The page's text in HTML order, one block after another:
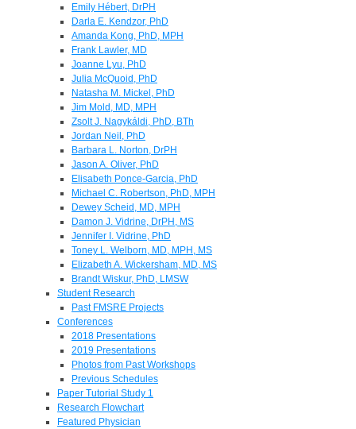
Emily Hébert, DrPH
Darla E. Kendzor, PhD
Amanda Kong, PhD, MPH
Frank Lawler, MD
Joanne Lyu, PhD
Julia McQuoid, PhD
Natasha M. Mickel, PhD
Jim Mold, MD, MPH
Zsolt J. Nagykáldi, PhD, BTh
Jordan Neil, PhD
Barbara L. Norton, DrPH
Jason A. Oliver, PhD
Elisabeth Ponce-Garcia, PhD
Michael C. Robertson, PhD, MPH
Dewey Scheid, MD, MPH
Damon J. Vidrine, DrPH, MS
Jennifer I. Vidrine, PhD
Toney L. Welborn, MD, MPH, MS
Elizabeth A. Wickersham, MD, MS
Brandt Wiskur, PhD, LMSW
Student Research
Past FMSRE Projects
Conferences
2018 Presentations
2019 Presentations
Photos from Past Workshops
Previous Schedules
Paper Tutorial Study 1
Research Flowchart
Featured Physician